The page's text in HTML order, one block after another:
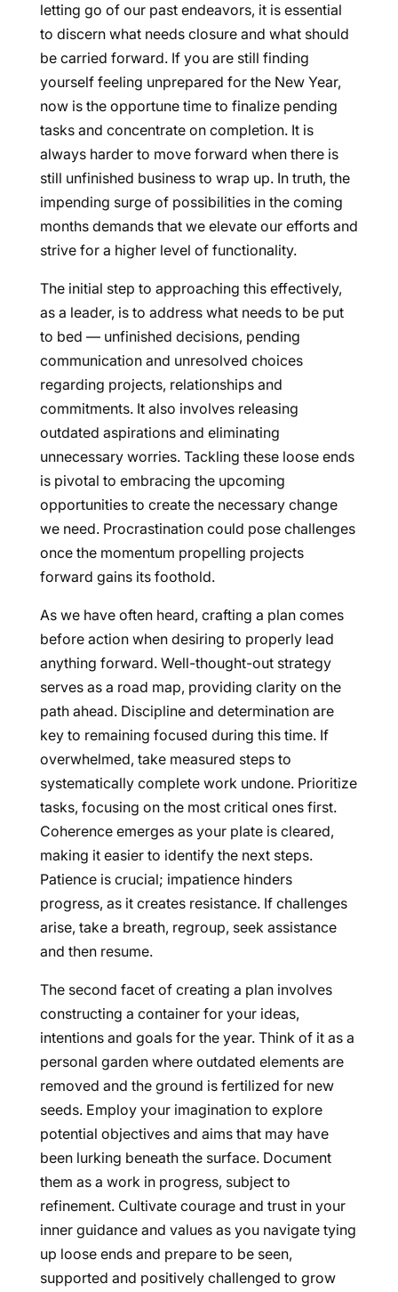
letting go of our past endeavors, it is essential
to discern what needs closure and what should
be carried forward. If you are still finding
yourself feeling unprepared for the New Year,
now is the opportune time to finalize pending
tasks and concentrate on completion. It is
always harder to move forward when there is
still unfinished business to wrap up. In truth, the
impending surge of possibilities in the coming
months demands that we elevate our efforts and
strive for a higher level of functionality.
The initial step to approaching this effectively,
as a leader, is to address what needs to be put
to bed — unfinished decisions, pending
communication and unresolved choices
regarding projects, relationships and
commitments. It also involves releasing
outdated aspirations and eliminating
unnecessary worries. Tackling these loose ends
is pivotal to embracing the upcoming
opportunities to create the necessary change
we need. Procrastination could pose challenges
once the momentum propelling projects
forward gains its foothold.
As we have often heard, crafting a plan comes
before action when desiring to properly lead
anything forward. Well-thought-out strategy
serves as a road map, providing clarity on the
path ahead. Discipline and determination are
key to remaining focused during this time. If
overwhelmed, take measured steps to
systematically complete work undone. Prioritize
tasks, focusing on the most critical ones first.
Coherence emerges as your plate is cleared,
making it easier to identify the next steps.
Patience is crucial; impatience hinders
progress, as it creates resistance. If challenges
arise, take a breath, regroup, seek assistance
and then resume.
The second facet of creating a plan involves
constructing a container for your ideas,
intentions and goals for the year. Think of it as a
personal garden where outdated elements are
removed and the ground is fertilized for new
seeds. Employ your imagination to explore
potential objectives and aims that may have
been lurking beneath the surface. Document
them as a work in progress, subject to
refinement. Cultivate courage and trust in your
inner guidance and values as you navigate tying
up loose ends and prepare to be seen,
supported and positively challenged to grow